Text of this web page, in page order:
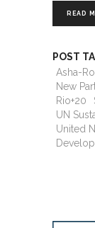
READ
POST
Asha-
New
Rio+20
UN
United